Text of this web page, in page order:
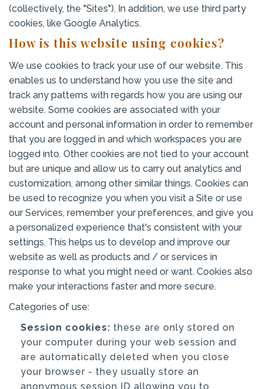
(collectively, the "Sites"). In addition, we use third party
cookies, like Google Analytics.
How is this website using cookies?
We use cookies to track your use of our website. This
enables us to understand how you use the site and
track any patterns with regards how you are using our
website. Some cookies are associated with your
account and personal information in order to remember
that you are logged in and which workspaces you are
logged into. Other cookies are not tied to your account
but are unique and allow us to carry out analytics and
customization, among other similar things. Cookies can
be used to recognize you when you visit a Site or use
our Services, remember your preferences, and give you
a personalized experience that's consistent with your
settings. This helps us to develop and improve our
website as well as products and / or services in
response to what you might need or want. Cookies also
make your interactions faster and more secure.
Categories of use:
Session cookies: these are only stored on
your computer during your web session and
are automatically deleted when you close
your browser - they usually store an
anonymous session ID allowing you to